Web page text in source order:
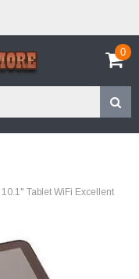
0
Tablet WiFi Excellent